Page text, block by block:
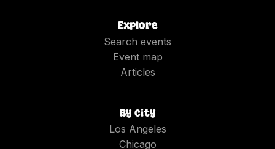
Explore
Search events
Event map
Articles
By city
Los Angeles
Chicago